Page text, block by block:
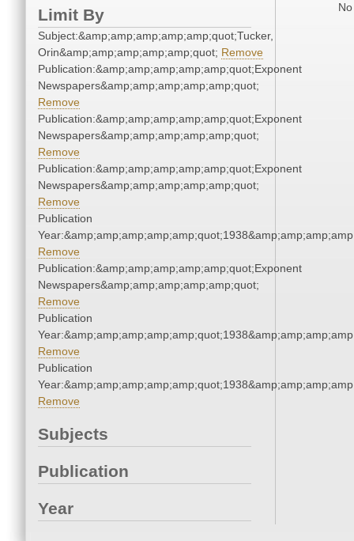
Limit By
Subject:&amp;amp;amp;amp;amp;quot;Tucker,
Orin&amp;amp;amp;amp;amp;quot; Remove
Publication:&amp;amp;amp;amp;amp;quot;Exponent
Newspapers&amp;amp;amp;amp;amp;quot;
Remove
Publication:&amp;amp;amp;amp;amp;quot;Exponent
Newspapers&amp;amp;amp;amp;amp;quot;
Remove
Publication:&amp;amp;amp;amp;amp;quot;Exponent
Newspapers&amp;amp;amp;amp;amp;quot;
Remove
Publication
Remove
Publication:&amp;amp;amp;amp;amp;quot;Exponent
Newspapers&amp;amp;amp;amp;amp;quot;
Remove
Publication
Remove
Publication
Remove
Subjects
Publication
Year